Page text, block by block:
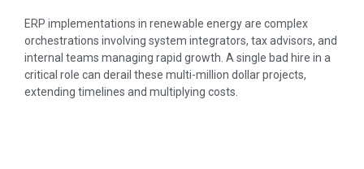
ERP implementations in renewable energy are complex
orchestrations involving system integrators, tax advisors, and
internal teams managing rapid growth. A single bad hire in a
critical role can derail these multi-million dollar projects,
extending timelines and multiplying costs.